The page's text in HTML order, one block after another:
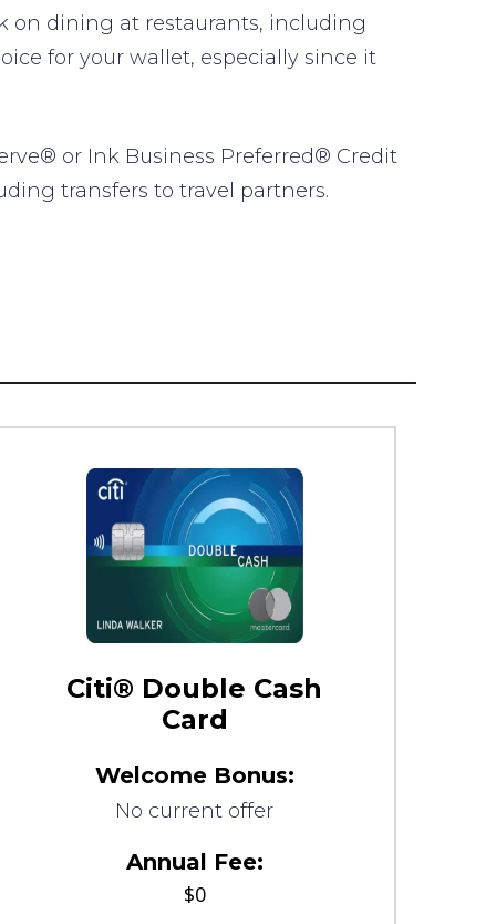
on dining at restaurants, including
for your wallet, especially since it
or Ink Business Preferred® Credit
transfers to travel partners.
Citi® Double Cash
Card
Welcome Bonus:
No current offer
Annual Fee:
$0